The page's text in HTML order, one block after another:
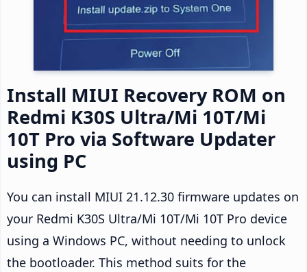
Install MIUI Recovery ROM on
Redmi K30S Ultra/Mi 10T/Mi
10T Pro via Software Updater
using PC
You can install MIUI 21.12.30 firmware updates on
your Redmi K30S Ultra/Mi 10T/Mi 10T Pro device
using a Windows PC, without needing to unlock
the bootloader. This method suits for the